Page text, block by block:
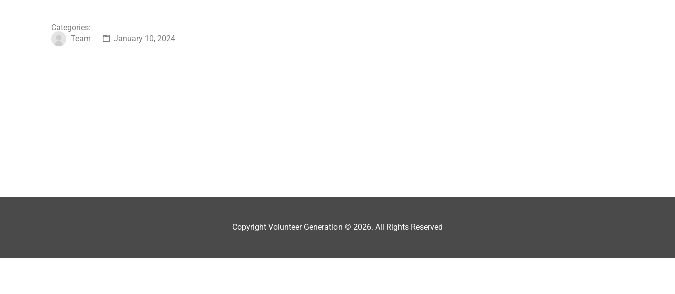
Categories:
Team
January 10, 2024
Copyright Volunteer Generation © 2026. All Rights Reserved